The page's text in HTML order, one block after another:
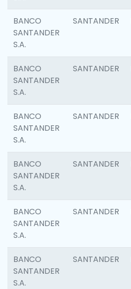
BANCO
SANTANDER
S.A.
SANTANDER
BANCO
SANTANDER
S.A.
SANTANDER
BANCO
SANTANDER
S.A.
SANTANDER
BANCO
SANTANDER
S.A.
SANTANDER
BANCO
SANTANDER
S.A.
SANTANDER
BANCO
SANTANDER
S.A.
SANTANDER